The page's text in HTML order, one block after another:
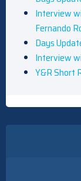
Interview
Fernando
Days
Interview
Y&R Short